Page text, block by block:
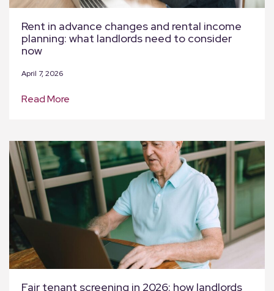
Rent in advance changes and rental income
planning: what landlords need to consider
now
April 7, 2026
Read More
Fair tenant screening in 2026: how landlords